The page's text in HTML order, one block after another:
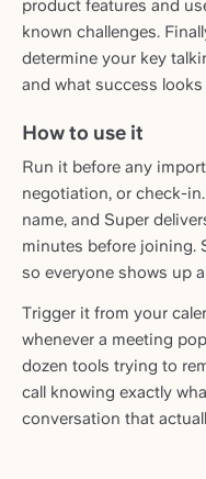
product features and
known challenges.
determine your key
and what success
How to use it
Run it before any
negotiation, or check-
name, and Super
minutes before joining.
so everyone shows up
Trigger it from your
whenever a meeting
dozen tools trying to
call knowing exactly
conversation that